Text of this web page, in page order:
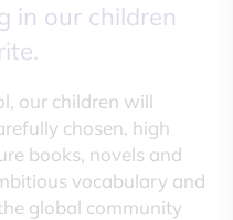
in our children
our children will
chosen, high
books, novels and
vocabulary and
global community